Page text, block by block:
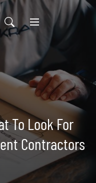
To Look For
Contractors